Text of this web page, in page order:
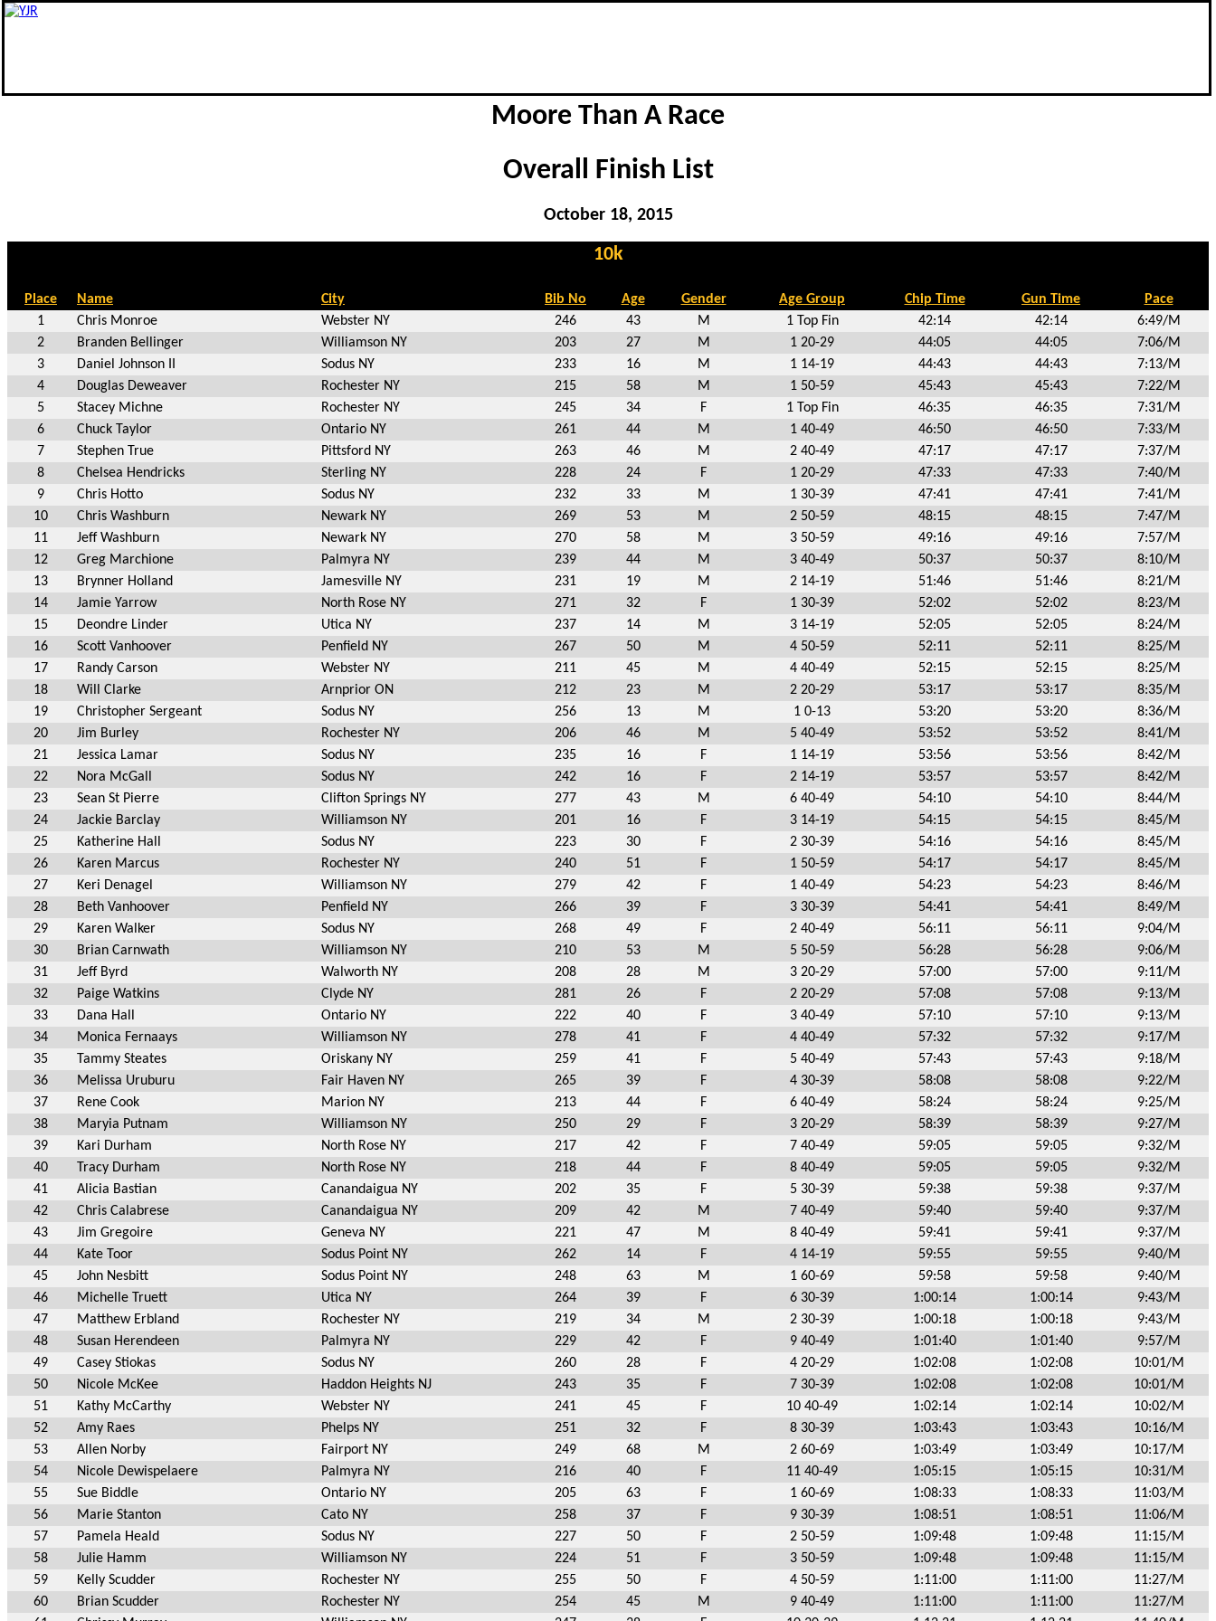
Moore Than A Race
Overall Finish List
October 18, 2015
10k
Place Name City Bib No Age Gender Age Group Chip Time Gun Time
Pace
1
Chris Monroe Webster NY 246 43 M 1 Top Fin 42:14 42:14
6:49/M
2
Branden Bellinger Williamson NY 203 27 M 1 20-29 44:05 44:05
7:06/M
3
Daniel Johnson II Sodus NY 233 16 M 1 14-19 44:43 44:43
7:13/M
4
Douglas Deweaver Rochester NY 215 58 M 1 50-59 45:43 45:43
7:22/M
5
Stacey Michne Rochester NY 245 34 F 1 Top Fin 46:35 46:35
7:31/M
6
Chuck Taylor Ontario NY 261 44 M 1 40-49 46:50 46:50
7:33/M
7
Stephen True Pittsford NY 263 46 M 2 40-49 47:17 47:17
7:37/M
8
Chelsea Hendricks Sterling NY 228 24 F 1 20-29 47:33 47:33
7:40/M
9
Chris Hotto Sodus NY 232 33 M 1 30-39 47:41 47:41
7:41/M
10
Chris Washburn Newark NY 269 53 M 2 50-59 48:15 48:15
7:47/M
11
Jeff Washburn Newark NY 270 58 M 3 50-59 49:16 49:16
7:57/M
12
Greg Marchione Palmyra NY 239 44 M 3 40-49 50:37 50:37
8:10/M
13
Brynner Holland Jamesville NY 231 19 M 2 14-19 51:46 51:46
8:21/M
14
Jamie Yarrow North Rose NY 271 32 F 1 30-39 52:02 52:02
8:23/M
15
Deondre Linder Utica NY 237 14 M 3 14-19 52:05 52:05
8:24/M
16
Scott Vanhoover Penfield NY 267 50 M 4 50-59 52:11 52:11
8:25/M
17
Randy Carson Webster NY 211 45 M 4 40-49 52:15 52:15
8:25/M
18
Will Clarke Arnprior ON 212 23 M 2 20-29 53:17 53:17
8:35/M
19
Christopher Sergeant Sodus NY 256 13 M 1 0-13 53:20 53:20
8:36/M
20
Jim Burley Rochester NY 206 46 M 5 40-49 53:52 53:52
8:41/M
21
Jessica Lamar Sodus NY 235 16 F 1 14-19 53:56 53:56
8:42/M
22
Nora McGall Sodus NY 242 16 F 2 14-19 53:57 53:57
8:42/M
23
Sean St Pierre Clifton Springs NY 277 43 M 6 40-49 54:10 54:10
8:44/M
24
Jackie Barclay Williamson NY 201 16 F 3 14-19 54:15 54:15
8:45/M
25
Katherine Hall Sodus NY 223 30 F 2 30-39 54:16 54:16
8:45/M
26
Karen Marcus Rochester NY 240 51 F 1 50-59 54:17 54:17
8:45/M
27
Keri Denagel Williamson NY 279 42 F 1 40-49 54:23 54:23
8:46/M
28
Beth Vanhoover Penfield NY 266 39 F 3 30-39 54:41 54:41
8:49/M
29
Karen Walker Sodus NY 268 49 F 2 40-49 56:11 56:11
9:04/M
30
Brian Carnwath Williamson NY 210 53 M 5 50-59 56:28 56:28
9:06/M
31
Jeff Byrd Walworth NY 208 28 M 3 20-29 57:00 57:00
9:11/M
32
Paige Watkins Clyde NY 281 26 F 2 20-29 57:08 57:08
9:13/M
33
Dana Hall Ontario NY 222 40 F 3 40-49 57:10 57:10
9:13/M
34
Monica Fernaays Williamson NY 278 41 F 4 40-49 57:32 57:32
9:17/M
35
Tammy Steates Oriskany NY 259 41 F 5 40-49 57:43 57:43
9:18/M
36
Melissa Uruburu Fair Haven NY 265 39 F 4 30-39 58:08 58:08
9:22/M
37
Rene Cook Marion NY 213 44 F 6 40-49 58:24 58:24
9:25/M
38
Maryia Putnam Williamson NY 250 29 F 3 20-29 58:39 58:39
9:27/M
39
Kari Durham North Rose NY 217 42 F 7 40-49 59:05 59:05
9:32/M
40
Tracy Durham North Rose NY 218 44 F 8 40-49 59:05 59:05
9:32/M
41
Alicia Bastian Canandaigua NY 202 35 F 5 30-39 59:38 59:38
9:37/M
42
Chris Calabrese Canandaigua NY 209 42 M 7 40-49 59:40 59:40
9:37/M
43
Jim Gregoire Geneva NY 221 47 M 8 40-49 59:41 59:41
9:37/M
44
Kate Toor Sodus Point NY 262 14 F 4 14-19 59:55 59:55
9:40/M
45
John Nesbitt Sodus Point NY 248 63 M 1 60-69 59:58 59:58
9:40/M
46
Michelle Truett Utica NY 264 39 F 6 30-39 1:00:14 1:00:14
9:43/M
47
Matthew Erbland Rochester NY 219 34 M 2 30-39 1:00:18 1:00:18
9:43/M
48
Susan Herendeen Palmyra NY 229 42 F 9 40-49 1:01:40 1:01:40
9:57/M
49
Casey Stiokas Sodus NY 260 28 F 4 20-29 1:02:08 1:02:08
10:01/M
50
Nicole McKee Haddon Heights NJ 243 35 F 7 30-39 1:02:08 1:02:08
10:01/M
51
Kathy McCarthy Webster NY 241 45 F 10 40-49 1:02:14 1:02:14
10:02/M
52
Amy Raes Phelps NY 251 32 F 8 30-39 1:03:43 1:03:43
10:16/M
53
Allen Norby Fairport NY 249 68 M 2 60-69 1:03:49 1:03:49
10:17/M
54
Nicole Dewispelaere Palmyra NY 216 40 F 11 40-49 1:05:15 1:05:15
10:31/M
55
Sue Biddle Ontario NY 205 63 F 1 60-69 1:08:33 1:08:33
11:03/M
56
Marie Stanton Cato NY 258 37 F 9 30-39 1:08:51 1:08:51
11:06/M
57
Pamela Heald Sodus NY 227 50 F 2 50-59 1:09:48 1:09:48
11:15/M
58
Julie Hamm Williamson NY 224 51 F 3 50-59 1:09:48 1:09:48
11:15/M
59
Kelly Scudder Rochester NY 255 50 F 4 50-59 1:11:00 1:11:00
11:27/M
60
Brian Scudder Rochester NY 254 45 M 9 40-49 1:11:00 1:11:00
11:27/M